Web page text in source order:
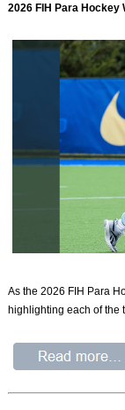
2026 FIH Para
As the 2026 FIH Para
highlighting each of the